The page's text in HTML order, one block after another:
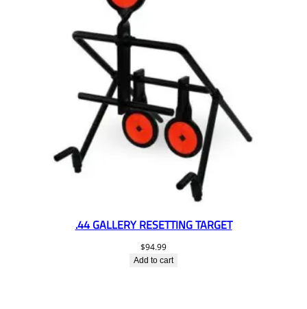
.44 GALLERY RESETTING TARGET
$94.99
Add to cart